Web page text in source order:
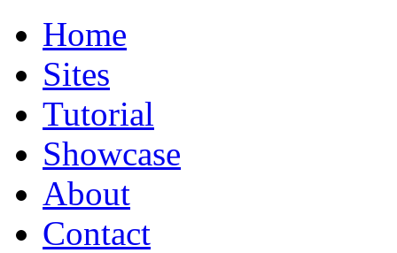
Home
Sites
Tutorial
Showcase
About
Contact